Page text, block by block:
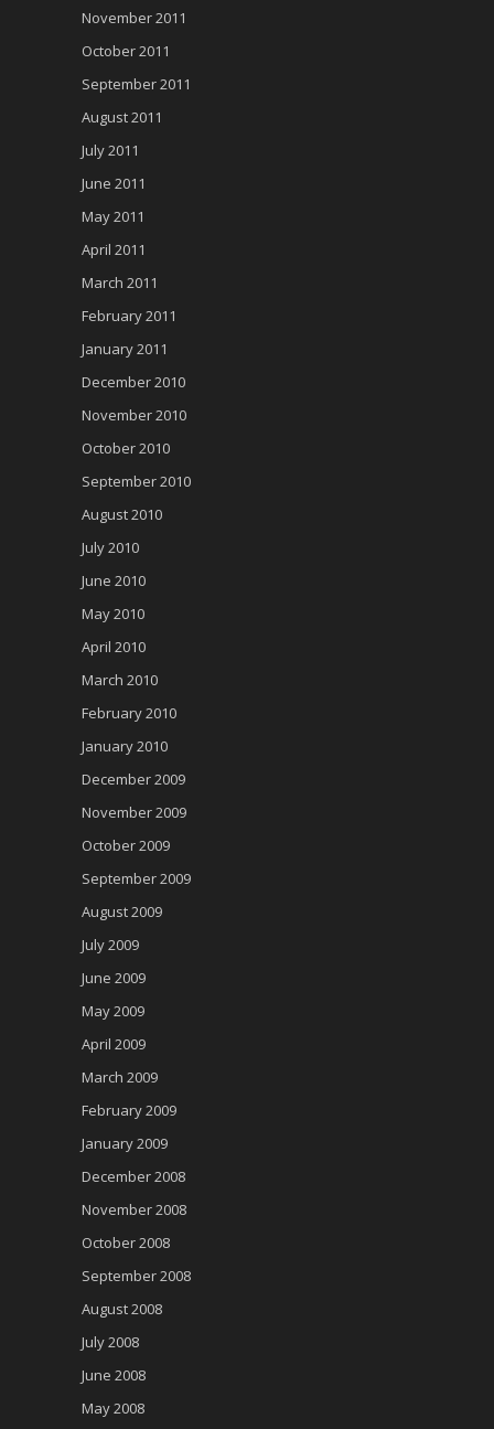
November 2011
October 2011
September 2011
August 2011
July 2011
June 2011
May 2011
April 2011
March 2011
February 2011
January 2011
December 2010
November 2010
October 2010
September 2010
August 2010
July 2010
June 2010
May 2010
April 2010
March 2010
February 2010
January 2010
December 2009
November 2009
October 2009
September 2009
August 2009
July 2009
June 2009
May 2009
April 2009
March 2009
February 2009
January 2009
December 2008
November 2008
October 2008
September 2008
August 2008
July 2008
June 2008
May 2008